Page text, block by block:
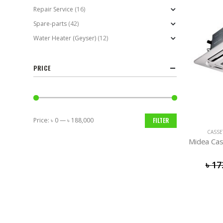
Midea
৳
Repair Service (16)
Spare-parts (42)
Water Heater (Geyser) (12)
PRICE
FILTER
Price:৳ 0—৳ 188,000